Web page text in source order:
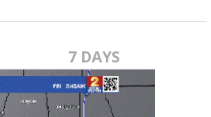
7 DAYS